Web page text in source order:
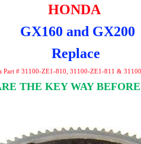
HONDA
GX160 and GX200
Replace
Part # 31100-ZE1-810, 31100-ZE1-811 &
THE KEY WAY